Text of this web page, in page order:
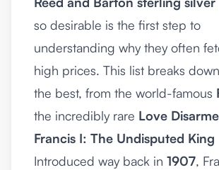
so desirable is the first step to
understanding why they often
high prices. This list breaks
the best, from the world-famous
the incredibly rare Love
Francis I: The Undisputed King
Introduced way back in 1907,